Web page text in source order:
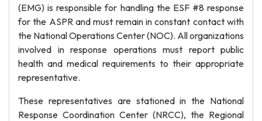
(EMG) is responsible for handling the ESF #8 response
for the ASPR and must remain in constant contact with
the National Operations Center (NOC). All organizations
involved in response operations must report public
health and medical requirements to their appropriate
representative.
These representatives are stationed in the National
Response Coordination Center (NRCC), the Regional